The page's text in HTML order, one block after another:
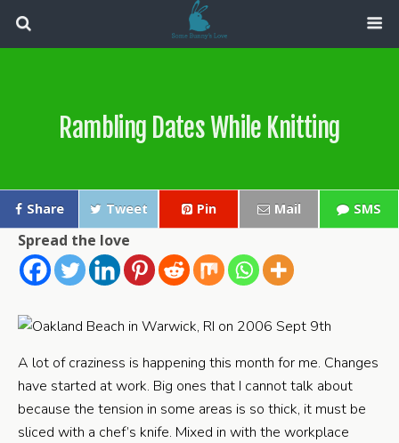
Rambling Dates While Knitting
Share Tweet Pin Mail SMS
Spread the love
A lot of craziness is happening this month for me. Changes
have started at work. Big ones that I cannot talk about
because the tension in some areas is so thick, it must be
sliced with a chef’s knife. Mixed in with the workplace